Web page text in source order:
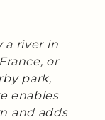
a river in
or
park,
enables
and adds